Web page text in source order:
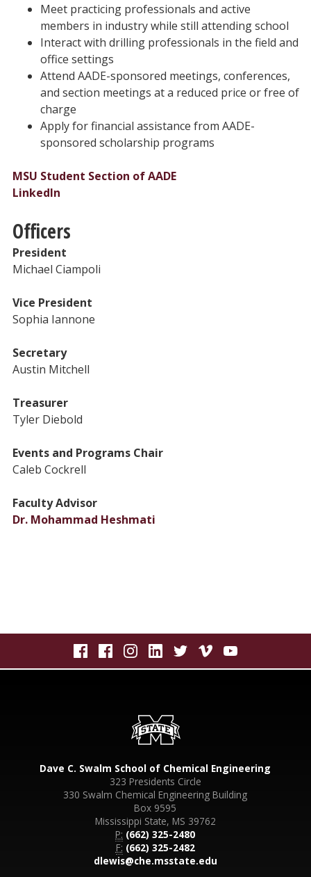
Meet practicing professionals and active
members in industry while still attending school
Interact with drilling professionals in the field and
office settings
Attend AADE-sponsored meetings, conferences,
and section meetings at a reduced price or free of
charge
Apply for financial assistance from AADE-
sponsored scholarship programs
MSU Student Section of AADE
LinkedIn
Officers
President
Michael Ciampoli
Vice President
Sophia Iannone
Secretary
Austin Mitchell
Treasurer
Tyler Diebold
Events and Programs Chair
Caleb Cockrell
Faculty Advisor
Dr. Mohammad Heshmati
Dave C. Swalm School of Chemical Engineering
323 Presidents Circle
330 Swalm Chemical Engineering Building
Box 9595
Mississippi State, MS 39762
P: (662) 325-2480
F: (662) 325-2482
dlewis@che.msstate.edu